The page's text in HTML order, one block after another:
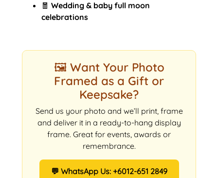
🧧 Wedding & baby full moon
celebrations
🖼️ Want Your Photo
Framed as a Gift or
Keepsake?
Send us your photo and we’ll print, frame
and deliver it in a ready-to-hang display
frame. Great for events, awards or
remembrance.
💬 WhatsApp Us: +6012-651 2849